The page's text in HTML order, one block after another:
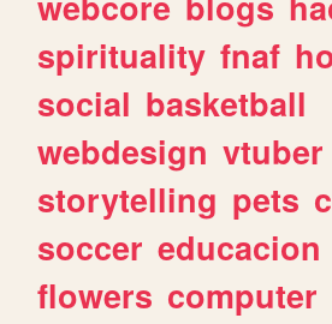
spirituality fnaf
social basketball
webdesign vtuber
storytelling pets
soccer educacion
flowers computer